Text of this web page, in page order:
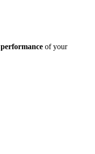
performance of your